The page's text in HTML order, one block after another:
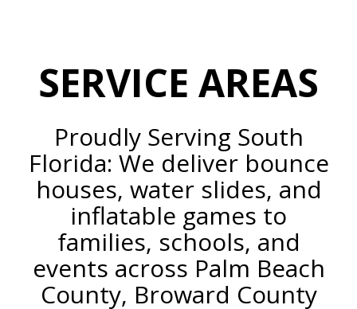
SERVICE AREAS
Proudly Serving South
Florida: We deliver bounce
houses, water slides, and
inflatable games to
families, schools, and
events across Palm Beach
County, Broward County